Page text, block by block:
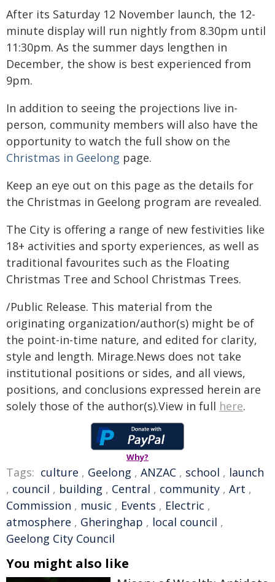
After its Saturday 12 November launch, the 12-
minute display will run nightly from 8.30pm until
11:30pm. As the summer days lengthen in
December, the show is best experienced from
9pm.
In addition to seeing the projections live in-
person, community members will also have the
opportunity to watch the full show on the
Christmas in Geelong page.
Keep an eye out on this page as the details for
the Christmas in Geelong program are revealed.
The City is offering a range of new festivities like
18+ activities and sporty experiences, as well as
traditional favourites such as the Floating
Christmas Tree and School Christmas Trees.
/Public Release. This material from the
originating organization/author(s) might be of
the point-in-time nature, and edited for clarity,
style and length. Mirage.News does not take
institutional positions or sides, and all views,
positions, and conclusions expressed herein are
solely those of the author(s).View in full here.
Why?
Tags: culture , Geelong , ANZAC , school , launch
, council , building , Central , community , Art ,
Commission , music , Events , Electric ,
atmosphere , Gheringhap , local council ,
Geelong City Council
You might also like